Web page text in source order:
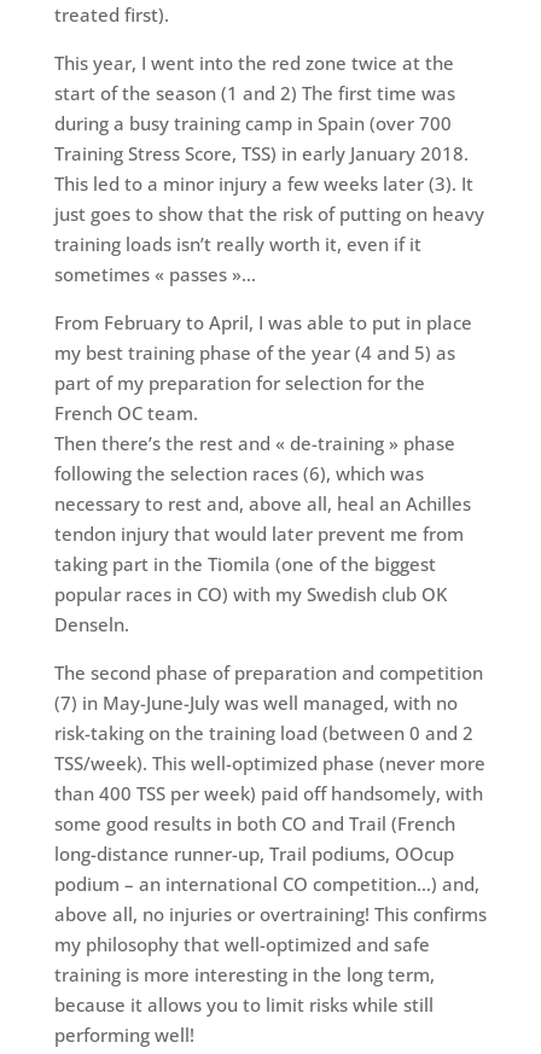
treated first).
This year, I went into the red zone twice at the
start of the season (1 and 2) The first time was
during a busy training camp in Spain (over 700
Training Stress Score, TSS) in early January 2018.
This led to a minor injury a few weeks later (3). It
just goes to show that the risk of putting on heavy
training loads isn’t really worth it, even if it
sometimes « passes »…
From February to April, I was able to put in place
my best training phase of the year (4 and 5) as
part of my preparation for selection for the
French OC team.
Then there’s the rest and « de-training » phase
following the selection races (6), which was
necessary to rest and, above all, heal an Achilles
tendon injury that would later prevent me from
taking part in the Tiomila (one of the biggest
popular races in CO) with my Swedish club OK
Denseln.
The second phase of preparation and competition
(7) in May-June-July was well managed, with no
risk-taking on the training load (between 0 and 2
TSS/week). This well-optimized phase (never more
than 400 TSS per week) paid off handsomely, with
some good results in both CO and Trail (French
long-distance runner-up, Trail podiums, OOcup
podium – an international CO competition…) and,
above all, no injuries or overtraining! This confirms
my philosophy that well-optimized and safe
training is more interesting in the long term,
because it allows you to limit risks while still
performing well!